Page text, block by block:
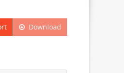
Download